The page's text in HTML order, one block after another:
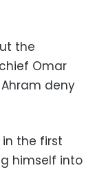
the
Omar
deny
in the first
himself into